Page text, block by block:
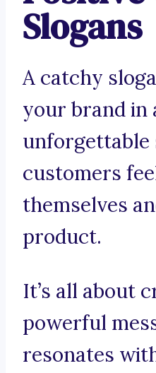
Slogans
A catchy
your brand in
unforgettable
customers
themselves
product.
It’s all about
powerful
resonates